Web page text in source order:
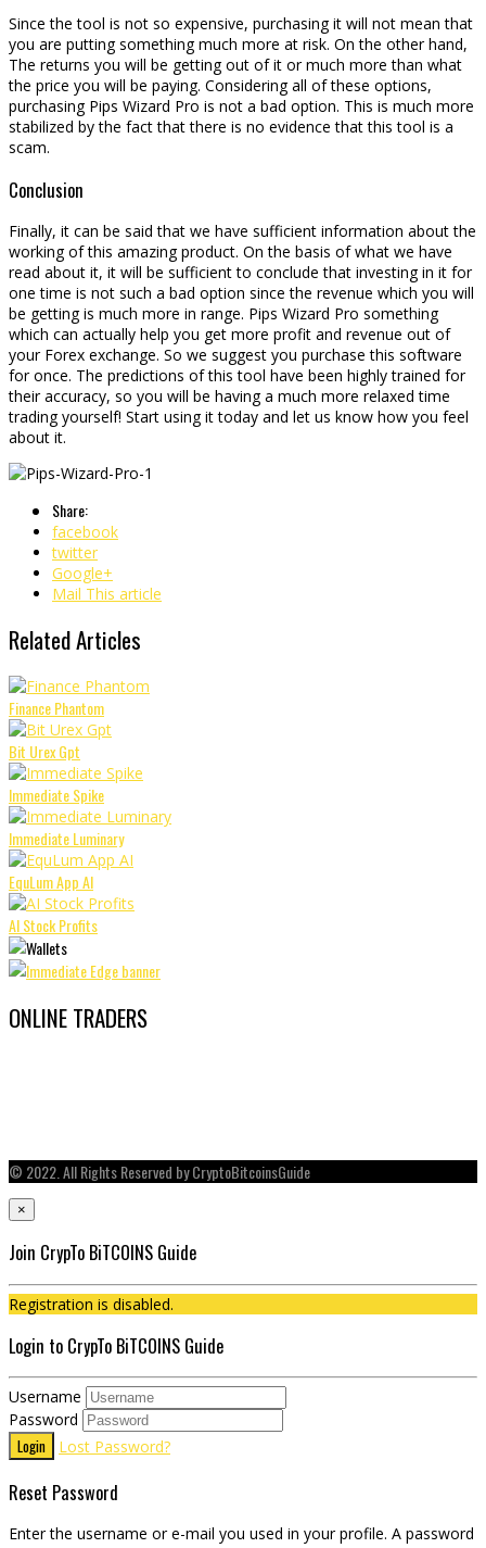
Since the tool is not so expensive, purchasing it will not mean that
you are putting something much more at risk. On the other hand,
The returns you will be getting out of it or much more than what
the price you will be paying. Considering all of these options,
purchasing Pips Wizard Pro is not a bad option. This is much more
stabilized by the fact that there is no evidence that this tool is a
scam.
Conclusion
Finally, it can be said that we have sufficient information about the
working of this amazing product. On the basis of what we have
read about it, it will be sufficient to conclude that investing in it for
one time is not such a bad option since the revenue which you will
be getting is much more in range. Pips Wizard Pro something
which can actually help you get more profit and revenue out of
your Forex exchange. So we suggest you purchase this software
for once. The predictions of this tool have been highly trained for
their accuracy, so you will be having a much more relaxed time
trading yourself! Start using it today and let us know how you feel
about it.
Share:
facebook
twitter
Google+
Mail This article
Related Articles
Finance Phantom
Bit Urex Gpt
Immediate Spike
Immediate Luminary
EquLum App AI
AI Stock Profits
ONLINE TRADERS
© 2022. All Rights Reserved by CryptoBitcoinsGuide
×
Join CrypTo BiTCOINS Guide
Registration is disabled.
Login to CrypTo BiTCOINS Guide
Username
Password
Login Lost Password?
Reset Password
Enter the username or e-mail you used in your profile. A password